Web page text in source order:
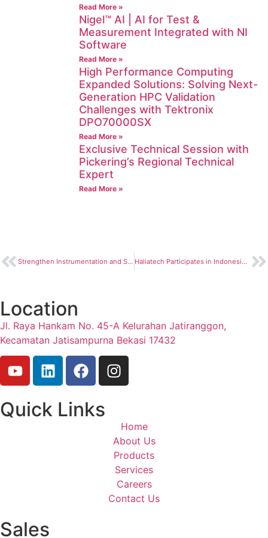
Read More »
Nigel™ AI | AI for Test &
Measurement Integrated with NI
Software
Read More »
High Performance Computing
Expanded Solutions: Solving Next-
Generation HPC Validation
Challenges with Tektronix
DPO70000SX
Read More »
Exclusive Technical Session with
Pickering’s Regional Technical
Expert
Read More »
Strengthen Instrumentation and SDR Skills Through Haliatech LabVIEW & USRP Training Haliatech Participates in Indonesia Semiconductor Summit 2026
Location
Jl. Raya Hankam No. 45-A Kelurahan Jatiranggon,
Kecamatan Jatisampurna Bekasi 17432
Quick Links
Home
About Us
Products
Services
Careers
Contact Us
Sales